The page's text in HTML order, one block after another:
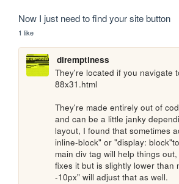
Now I just need to find your site button
1 like
diremptiness
They're located if you navigate
88x31.html
They're made entirely out of
and can be a little janky
layout, I found that sometimes
inline-block" or "display:
main div tag will help things
fixes it but is slightly lower than
-10px" will adjust that as well.